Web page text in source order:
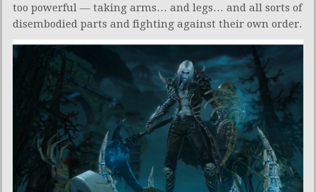
too powerful — taking arms… and legs… and all sorts of
disembodied parts and fighting against their own order.